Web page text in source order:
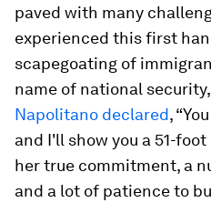
paved with many
experienced this first
scapegoating of
name of national
Napolitano declared,
and I'll show you a 51-
her true commitment, a
and a lot of patience to